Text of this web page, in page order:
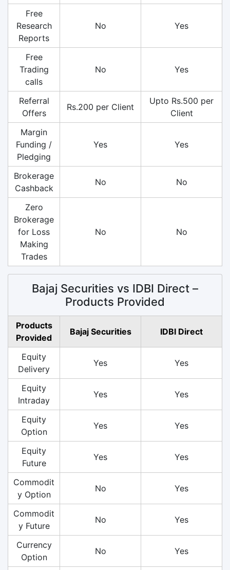
Free
Research
Reports
No Yes
Free
Trading
calls
No Yes
Referral
Offers
Rs.200 per Client
Upto Rs.500 per
Client
Margin
Funding /
Pledging
Yes Yes
Brokerage
Cashback
No No
Zero
Brokerage
for Loss
Making
Trades
No No
Bajaj Securities vs IDBI Direct –
Products Provided
Products
Provided
Bajaj Securities IDBI Direct
Equity
Delivery
Yes Yes
Equity
Intraday
Yes Yes
Equity
Option
Yes Yes
Equity
Future
Yes Yes
Commodit
y Option
No Yes
Commodit
y Future
No Yes
Currency
Option
No Yes